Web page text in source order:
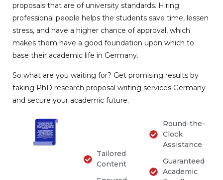
proposals that are of university standards. Hiring
professional people helps the students save time, lessen
stress, and have a higher chance of approval, which
makes them have a good foundation upon which to
base their academic life in Germany.
So what are you waiting for? Get promising results by
taking PhD research proposal writing services Germany
and secure your academic future.
Tailored
Content
Round-the-
Clock
Assistance
Guaranteed
Academic